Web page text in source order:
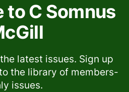
to C Somnus
latest issues. Sign up
the library of members-
issues.